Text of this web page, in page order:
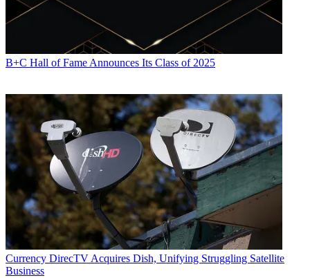
B+C Hall of Fame Announces Its Class of 2025
Currency DirecTV Acquires Dish, Unifying Struggling Satellite
Business